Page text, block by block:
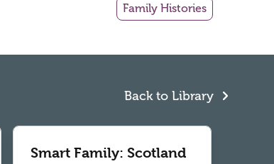
Family Histories
Back to Library
Smart Family: Scotland